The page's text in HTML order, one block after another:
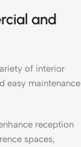
and
of interior
easy maintenance
reception
spaces,